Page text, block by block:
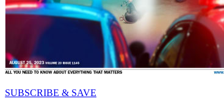
SUBSCRIBE & SAVE